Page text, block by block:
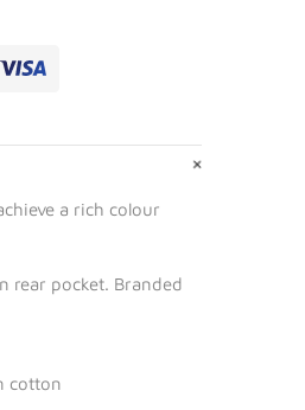
a rich colour
rear pocket. Branded
cotton